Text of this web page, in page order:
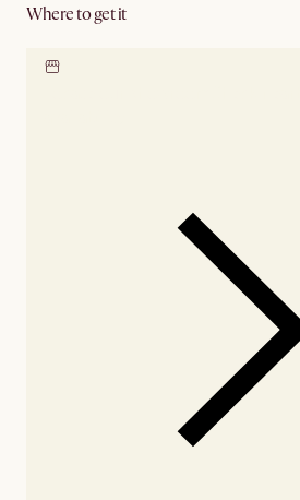
Where to get it